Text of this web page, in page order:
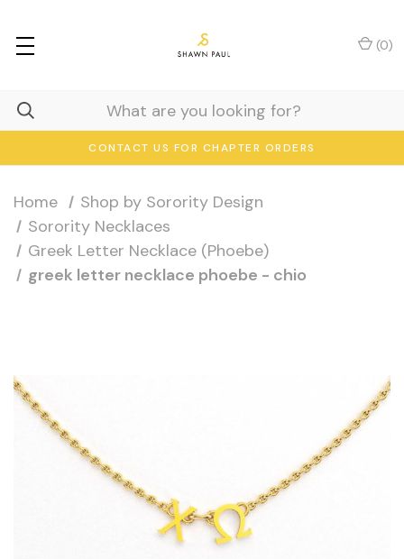
CONTACT US FOR CHAPTER ORDERS
(0)
Home
Shop by Sorority Design
Sorority Necklaces
Greek Letter Necklace (Phoebe)
greek letter necklace phoebe - chio